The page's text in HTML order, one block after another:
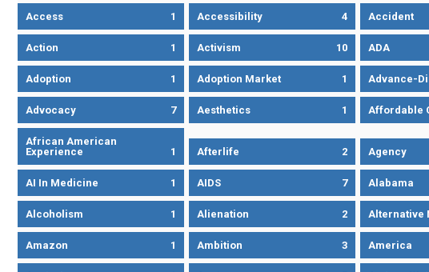
Access 1 Accessibility 4 Accident
Action 1 Activism 10 ADA
Adoption 1 Adoption Market 1 Advance-
Advocacy 7 Aesthetics 1 Affordable
African American
Experience
1 Afterlife 2 Agency
AI In Medicine 1 AIDS 7 Alabama
Alcoholism 1 Alienation 2 Alternative
Amazon 1 Ambition 3 America